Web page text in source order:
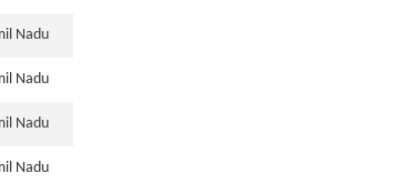
Nadu
Nadu
Nadu
Nadu